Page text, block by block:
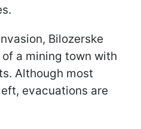
Bilozerske
a mining town with
Although most
evacuations are